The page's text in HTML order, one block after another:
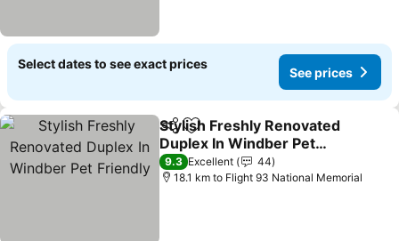
Select dates to see exact prices
See prices
ShareAdd to favorites
Stylish Freshly Renovated
Duplex In Windber Pet
Friendly
9.3 Excellent
44
18.1 km to Flight 93 National Memorial